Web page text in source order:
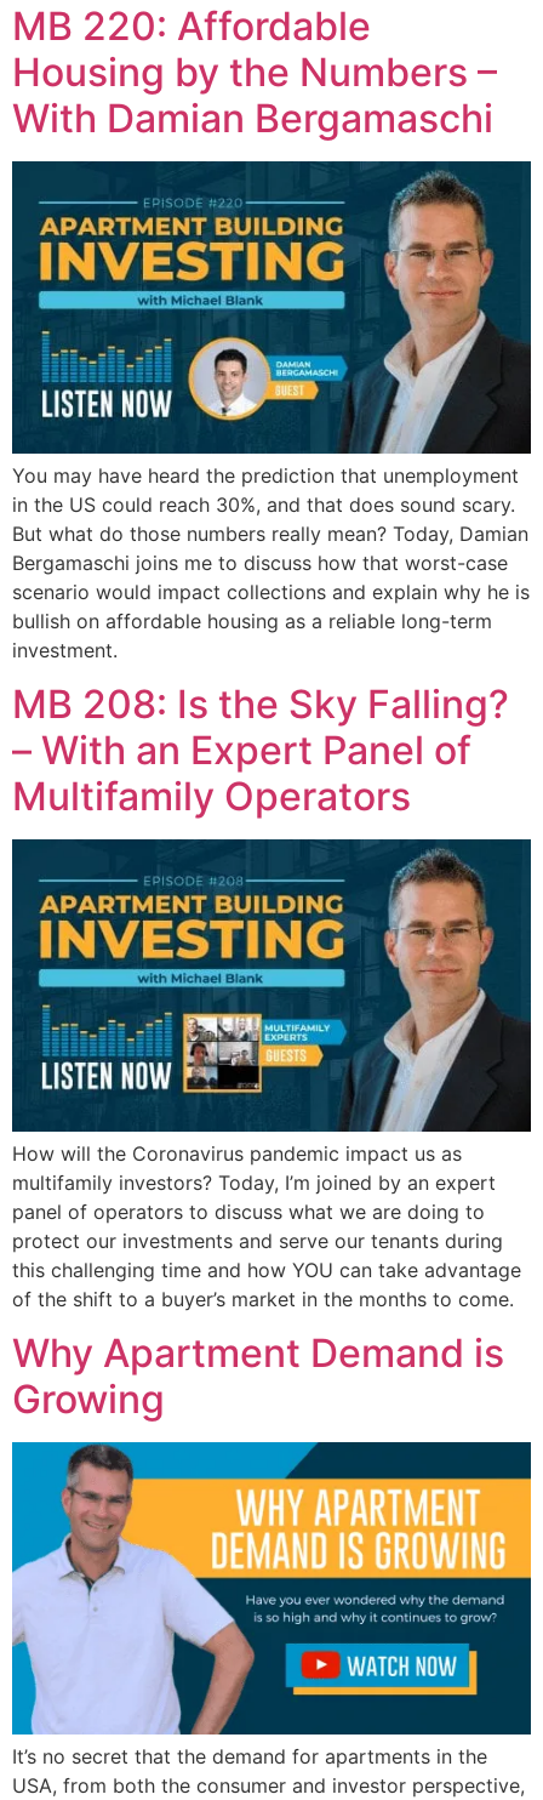
MB 220: Affordable
Housing by the Numbers –
With Damian Bergamaschi
You may have heard the prediction that unemployment
in the US could reach 30%, and that does sound scary.
But what do those numbers really mean? Today, Damian
Bergamaschi joins me to discuss how that worst-case
scenario would impact collections and explain why he is
bullish on affordable housing as a reliable long-term
investment.
MB 208: Is the Sky Falling?
– With an Expert Panel of
Multifamily Operators
How will the Coronavirus pandemic impact us as
multifamily investors? Today, I’m joined by an expert
panel of operators to discuss what we are doing to
protect our investments and serve our tenants during
this challenging time and how YOU can take advantage
of the shift to a buyer’s market in the months to come.
Why Apartment Demand is
Growing
It’s no secret that the demand for apartments in the
USA, from both the consumer and investor perspective,